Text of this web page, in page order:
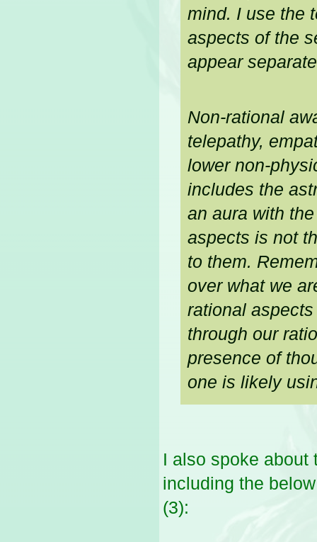
mind. I use the
aspects of the
appear
Non-rational
telepathy,
lower non-
includes the
an aura with
aspects is not
to them.
over what we
rational
through our
presence of
one is likely
I also spoke about
including the
(3):